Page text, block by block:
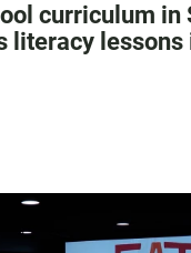
curriculum in
literacy lessons